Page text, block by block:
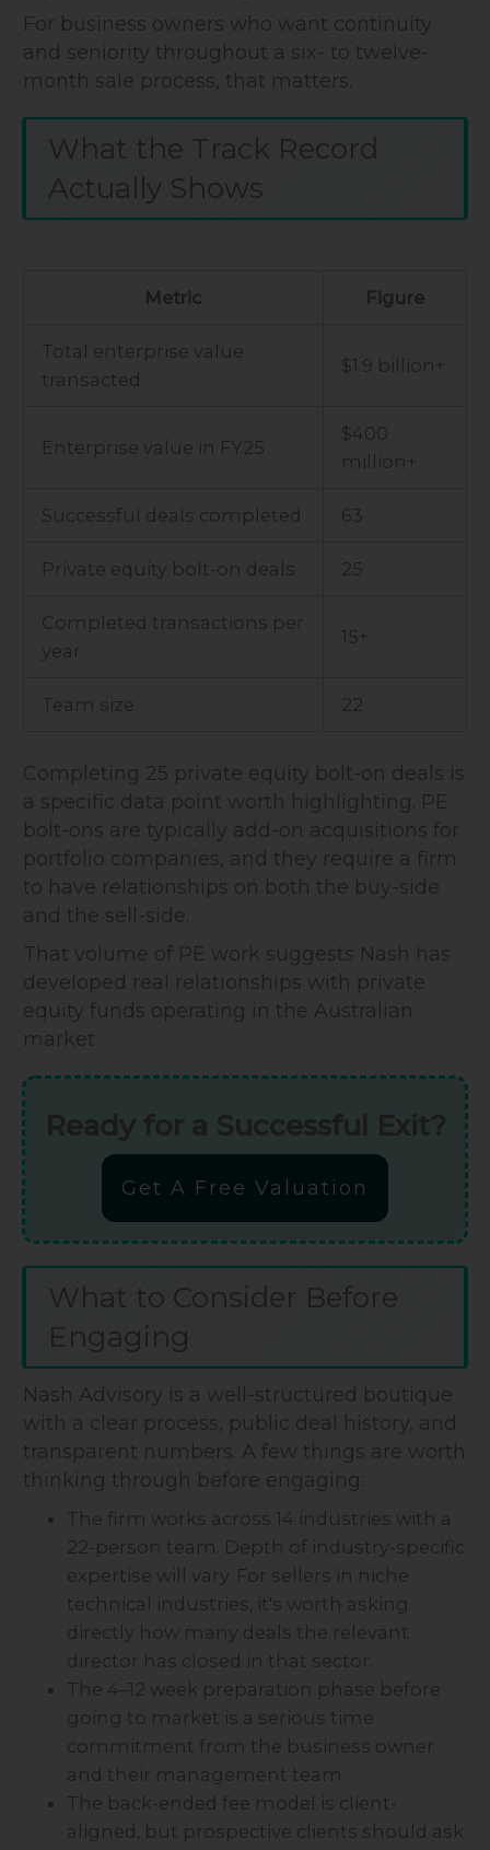
For business owners who want continuity
and seniority throughout a six- to twelve-
month sale process, that matters.
What the Track Record
Actually Shows
Metric Figure
Total enterprise value
transacted
$1.9 billion+
Enterprise value in FY25
$400
million+
Successful deals completed 63
Private equity bolt-on deals 25
Completed transactions per
year
15+
Team size 22
Completing 25 private equity bolt-on deals is
a specific data point worth highlighting. PE
bolt-ons are typically add-on acquisitions for
portfolio companies, and they require a firm
to have relationships on both the buy-side
and the sell-side.
That volume of PE work suggests Nash has
developed real relationships with private
equity funds operating in the Australian
market.
Get A Free Valuation
What to Consider Before
Engaging
Nash Advisory is a well-structured boutique
with a clear process, public deal history, and
transparent numbers. A few things are worth
thinking through before engaging:
The firm works across 14 industries with a
22-person team. Depth of industry-specific
expertise will vary. For sellers in niche
technical industries, it's worth asking
directly how many deals the relevant
director has closed in that sector.
The 4–12 week preparation phase before
going to market is a serious time
commitment from the business owner
and their management team.
The back-ended fee model is client-
aligned, but prospective clients should ask